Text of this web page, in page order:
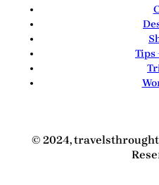
Tips
© 2024,